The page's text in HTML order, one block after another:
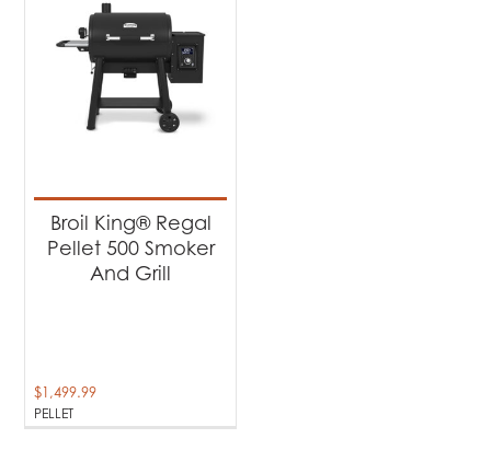
Product Brands
Broil King (1)
Barbecues(1)
Product Fuel Type
PELLET
Broil King® Regal
Pellet 500 Smoker
And Grill
$1,499.99